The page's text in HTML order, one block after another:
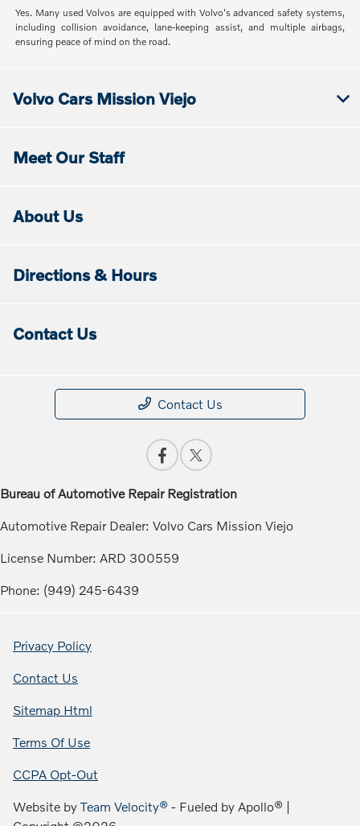
Yes. Many used Volvos are equipped with Volvo's advanced safety systems,
including collision avoidance, lane-keeping assist, and multiple airbags,
ensuring peace of mind on the road.
Volvo Cars Mission Viejo
Meet Our Staff
About Us
Directions & Hours
Contact Us
Contact Us
Bureau of Automotive Repair Registration
Automotive Repair Dealer: Volvo Cars Mission Viejo
License Number: ARD 300559
Phone: (949) 245-6439
Privacy Policy
Contact Us
Sitemap Html
Terms Of Use
CCPA Opt-Out
Website byTeam Velocity® - Fueled by Apollo® |